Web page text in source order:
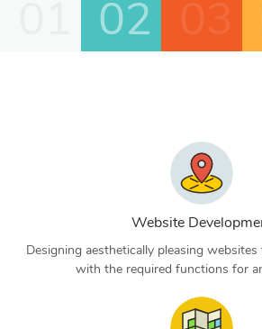
02
Website
Designing aesthetically pleasing
with the required functions for